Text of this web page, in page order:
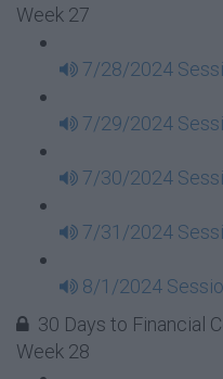
Week 27
7/28/2024
7/29/2024
7/30/2024
7/31/2024
8/1/2024
30 Days to Financial
Week 28